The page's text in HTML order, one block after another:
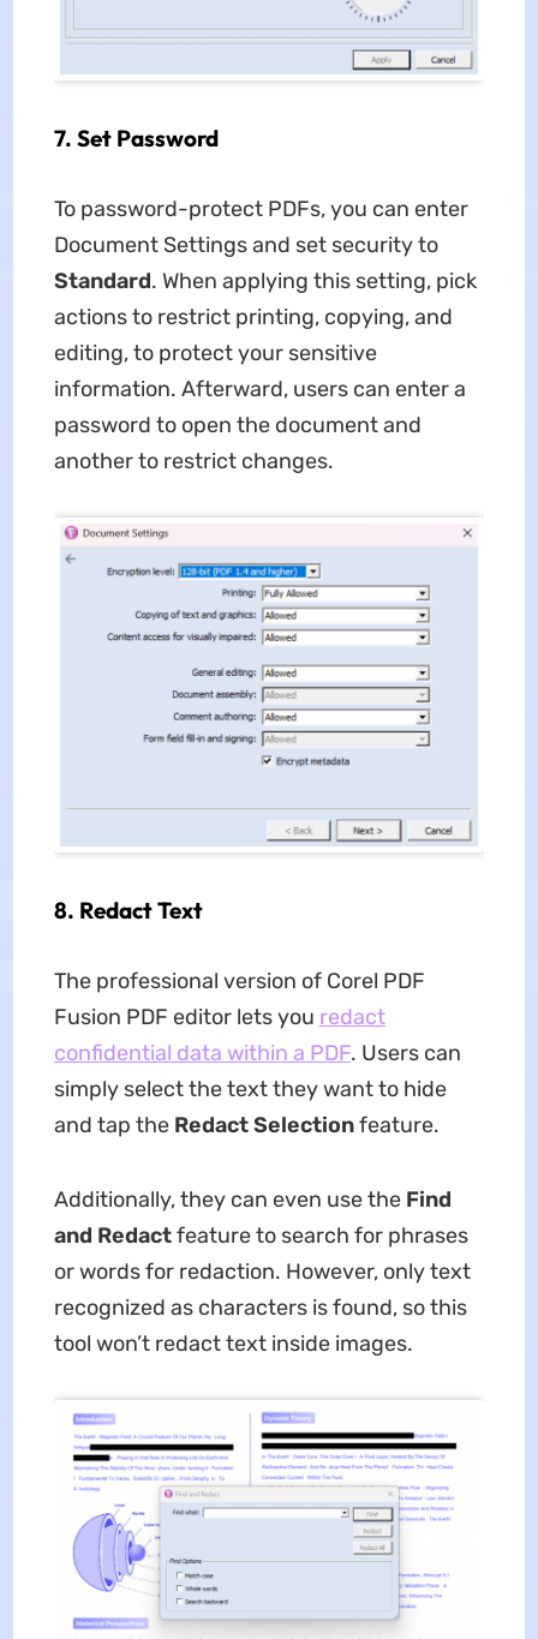
7. Set Password
To password-protect PDFs, you can enter
Document Settings and set security to
Standard. When applying this setting, pick
actions to restrict printing, copying, and
editing, to protect your sensitive
information. Afterward, users can enter a
password to open the document and
another to restrict changes.
8. Redact Text
The professional version of Corel PDF
Fusion PDF editor lets you redact
confidential data within a PDF. Users can
simply select the text they want to hide
and tap the Redact Selectionfeature.
Additionally, they can even use the Find
and Redactfeature to search for phrases
or words for redaction. However, only text
recognized as characters is found, so this
tool won’t redact text inside images.